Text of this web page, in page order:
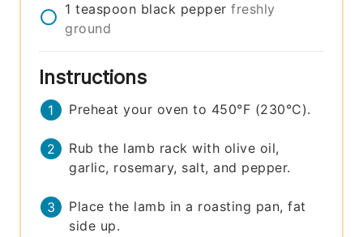
1 teaspoon black pepper freshly
ground
Instructions
Preheat your oven to 450°F (230°C).
Rub the lamb rack with olive oil,
garlic, rosemary, salt, and pepper.
Place the lamb in a roasting pan, fat
side up.